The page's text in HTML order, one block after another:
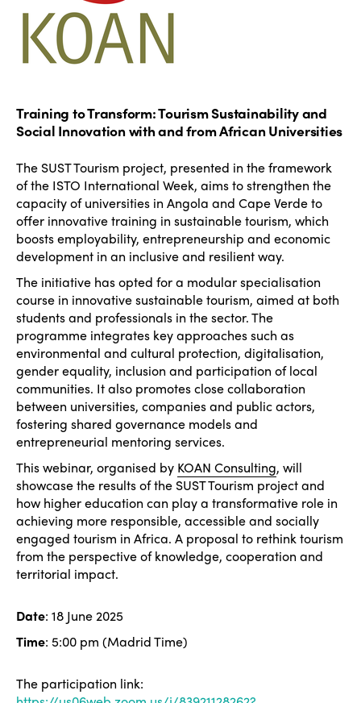
Training to Transform: Tourism Sustainability and
Social Innovation with and from African Universities
The SUST Tourism project, presented in the framework
of the ISTO International Week, aims to strengthen the
capacity of universities in Angola and Cape Verde to
offer innovative training in sustainable tourism, which
boosts employability, entrepreneurship and economic
development in an inclusive and resilient way.
The initiative has opted for a modular specialisation
course in innovative sustainable tourism, aimed at both
students and professionals in the sector. The
programme integrates key approaches such as
environmental and cultural protection, digitalisation,
gender equality, inclusion and participation of local
communities. It also promotes close collaboration
between universities, companies and public actors,
fostering shared governance models and
entrepreneurial mentoring services.
This webinar, organised by KOAN Consulting, will
showcase the results of the SUST Tourism project and
how higher education can play a transformative role in
achieving more responsible, accessible and socially
engaged tourism in Africa. A proposal to rethink tourism
from the perspective of knowledge, cooperation and
territorial impact.
Date: 18 June 2025
Time: 5:00 pm (Madrid Time)
The participation link: